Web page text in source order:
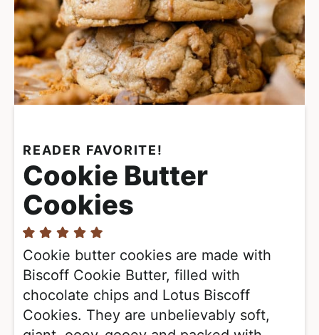
READER FAVORITE!
Cookie Butter
Cookies
Cookie butter cookies are made with
Biscoff Cookie Butter, filled with
chocolate chips and Lotus Biscoff
Cookies. They are unbelievably soft,